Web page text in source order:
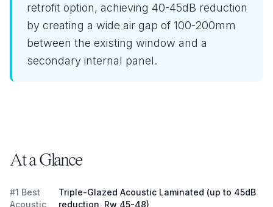
retrofit option, achieving 40-45dB reduction
by creating a wide air gap of 100-200mm
between the existing window and a
secondary internal panel.
At a Glance
#1 Best
Acoustic
Triple-Glazed Acoustic Laminated (up to 45dB
reduction, Rw 45-48)